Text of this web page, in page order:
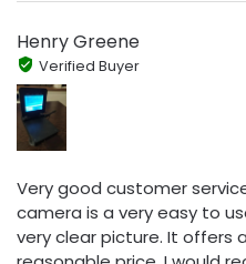
Henry Greene
Verified Buyer
Very good customer
camera is a very easy to
very clear picture. It offers